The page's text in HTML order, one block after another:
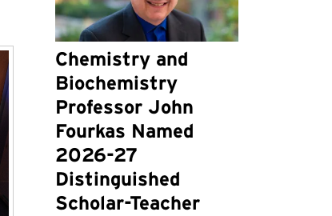
Chemistry and
Biochemistry
Professor John
Fourkas Named
2026-27
Distinguished
Scholar-Teacher